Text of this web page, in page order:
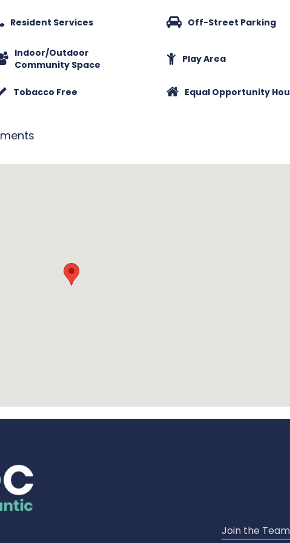
Resident Services Off-Street Parking
Indoor/Outdoor
Community Space
Play Area
Tobacco Free Equal Opportunity
Join the Team